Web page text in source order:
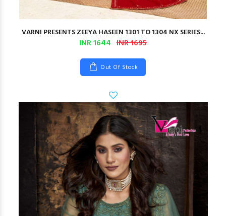
VARNI PRESENTS ZEEYA HASEEN 1301 TO 1304 NX SERIES...
INR 1644 INR 1695
Out Of Stock